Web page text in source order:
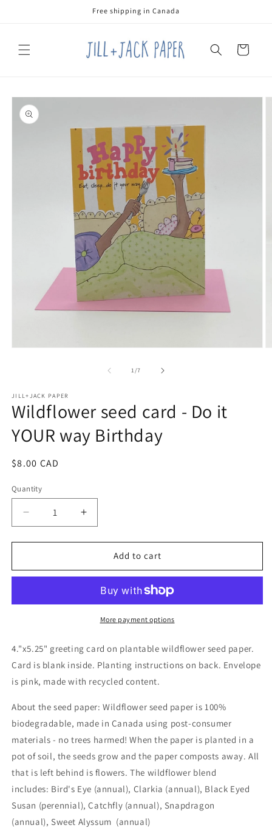
Free shipping in Canada
Cart
Skip to
product
information
1/of
7
JILL+JACK PAPER
Wildflower seed card - Do it
YOUR way Birthday
Regular
$8.00 CAD
Quantity
Decrease
quantity
for
seed
Do
way
Birthday
Increase
quantity
for
Wildflower
seed
Do
way
Birthday
Add to cart
More payment options
4."x5.25" greeting card on plantable wildflower seed paper.
Card is blank inside. Planting instructions on back. Envelope
is pink, made with recycled content.
About the seed paper: Wildflower seed paper is 100%
biodegradable, made in Canada using post-consumer
materials - no trees harmed! When the paper is planted in a
pot of soil, the seeds grow and the paper composts away. All
that is left behind is flowers. The wildflower blend
includes: Bird's Eye (annual), Clarkia (annual), Black Eyed
Susan (perennial), Catchfly (annual), Snapdragon
(annual), Sweet Alyssum (annual)